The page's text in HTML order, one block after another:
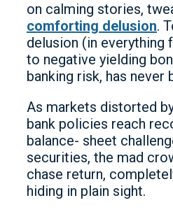
on calming stories,
comforting delusion.
delusion (in everything
to negative yielding
banking risk, has never
As markets distorted
bank policies reach
balance- sheet
securities, the mad
chase return,
hiding in plain sight.